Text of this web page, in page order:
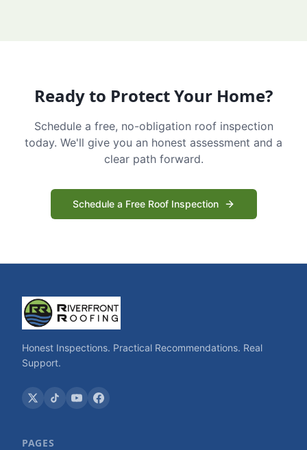
Ready to Protect Your Home?
Schedule a free, no-obligation roof inspection
today. We'll give you an honest assessment and a
clear path forward.
Schedule a Free Roof Inspection
Honest Inspections. Practical Recommendations. Real
Support.
PAGES